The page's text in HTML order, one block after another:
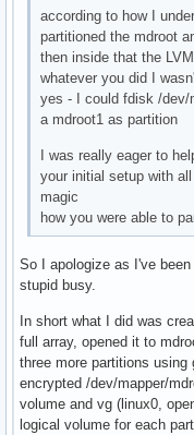
according to how I
partitioned the mdroot
then inside that the
whatever you did I
yes - I could fdisk /dev/
a mdroot1 as partition
I was really eager to
your initial setup with
magic
how you were able to
So I apologize as I've
stupid busy.
In short what I did was
full array, opened it to
three more partitions
encrypted /dev/mapper/
volume and vg (linux0,
logical volume for each